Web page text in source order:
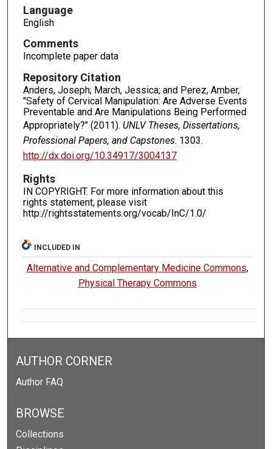
Language
English
Comments
Incomplete paper data
Repository Citation
Anders, Joseph; March, Jessica; and Perez, Amber,
"Safety of Cervical Manipulation: Are Adverse Events
Preventable and Are Manipulations Being Performed
Appropriately?" (2011). UNLV Theses, Dissertations,
Professional Papers, and Capstones. 1303.
http://dx.doi.org/10.34917/3004137
Rights
IN COPYRIGHT. For more information about this
rights statement, please visit
http://rightsstatements.org/vocab/InC/1.0/
INCLUDED IN
Alternative and Complementary Medicine Commons,
Physical Therapy Commons
AUTHOR CORNER
Author FAQ
BROWSE
Collections